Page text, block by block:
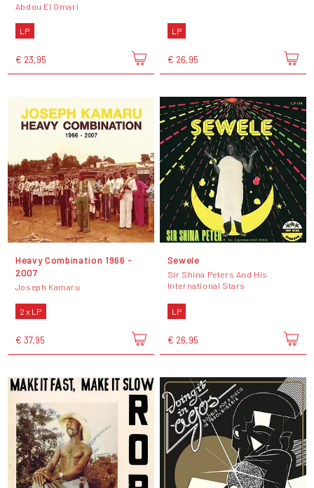
Abdou El Omari
LP
€ 23,95
LP
€ 26,95
Heavy Combination 1966 -
2007
Joseph Kamaru
2 x LP
€ 37,95
Sewele
Sir Shina Peters And His
International Stars
LP
€ 26,95